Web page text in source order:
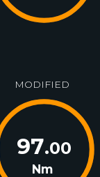
MODIFIED
97.00
Nm